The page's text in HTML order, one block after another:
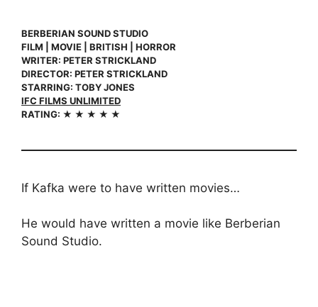
BERBERIAN SOUND STUDIO
FILM | MOVIE | BRITISH | HORROR
WRITER: PETER STRICKLAND
DIRECTOR: PETER STRICKLAND
STARRING: TOBY JONES
IFC FILMS UNLIMITED
RATING: ★ ★ ★ ★ ★
If Kafka were to have written movies…
He would have written a movie like Berberian
Sound Studio.